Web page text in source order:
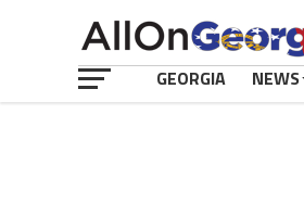
GEORGIA NEWS